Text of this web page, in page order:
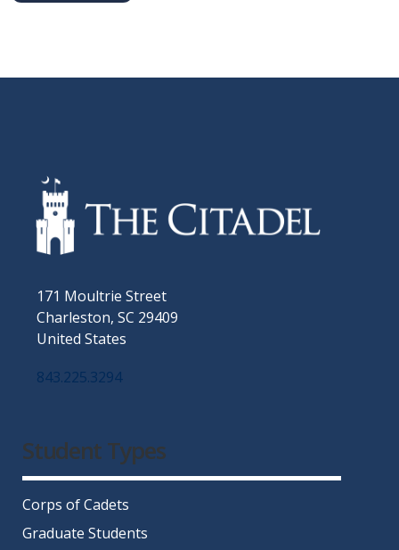
171 Moultrie Street
Charleston, SC 29409
United States
843.225.3294
Student Types
Corps of Cadets
Graduate Students